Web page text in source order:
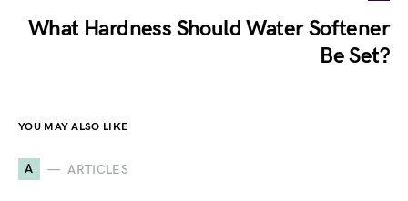
What Hardness Should Water Softener
Be Set?
YOU MAY ALSO LIKE
A ARTICLES